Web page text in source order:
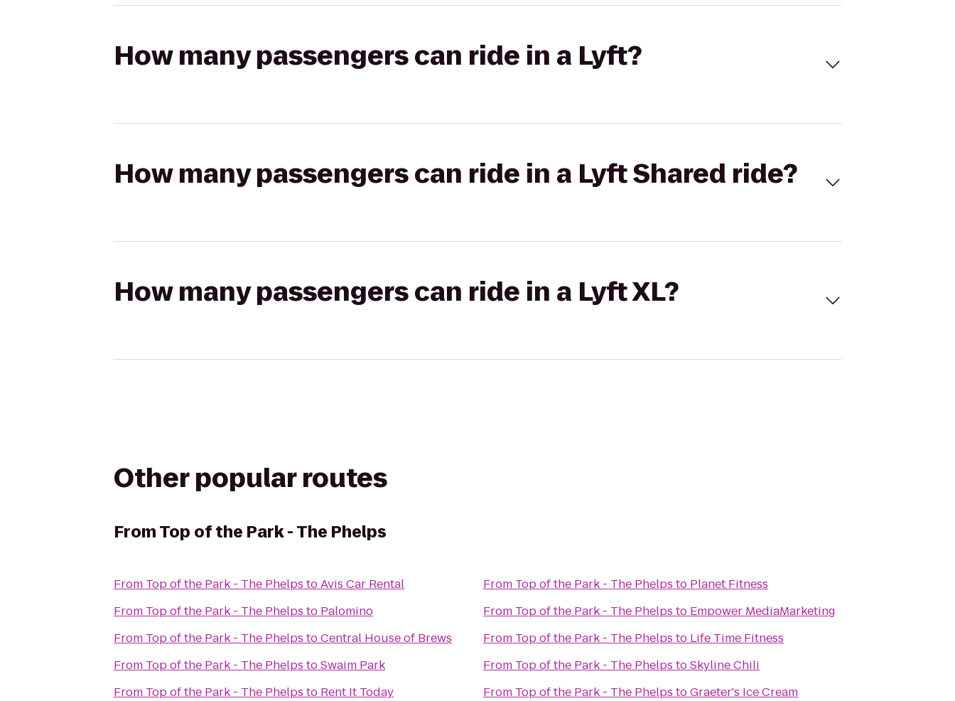
How many passengers can ride in a Lyft?
How many passengers can ride in a Lyft Shared ride?
How many passengers can ride in a Lyft XL?
Other popular routes
FromTop of the Park - The Phelps
From Top of the Park - The Phelps toAvis Car Rental
From Top of the Park - The Phelps to Palomino
From Top of the Park - The Phelps toCentral House of Brews
From Top of the Park - The Phelps toSwaim Park
From Top of the Park - The Phelps to Rent It Today
From Top of the Park - The Phelps to Planet Fitness
From Top of the Park - The Phelps to Empower MediaMarketing
From Top of the Park - The Phelps to Life Time Fitness
From Top of the Park - The Phelps toSkyline Chili
From Top of the Park - The Phelps toGraeter's Ice Cream